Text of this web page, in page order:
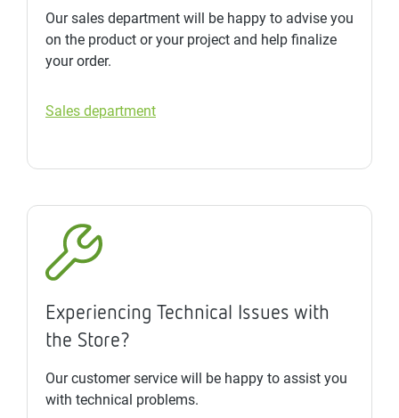
Our sales department will be happy to advise you
on the product or your project and help finalize
your order.
Sales department
Experiencing Technical Issues with
the Store?
Our customer service will be happy to assist you
with technical problems.